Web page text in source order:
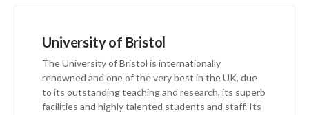
University of Bristol
The University of Bristol is internationally
renowned and one of the very best in the UK, due
to its outstanding teaching and research, its superb
facilities and highly talented students and staff. Its